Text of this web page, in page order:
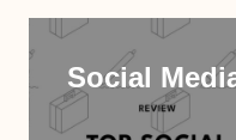
Social